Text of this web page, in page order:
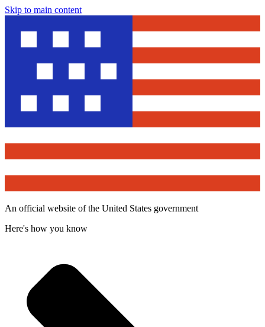
Skip to main content
An official website of the United States government
Here's how you know